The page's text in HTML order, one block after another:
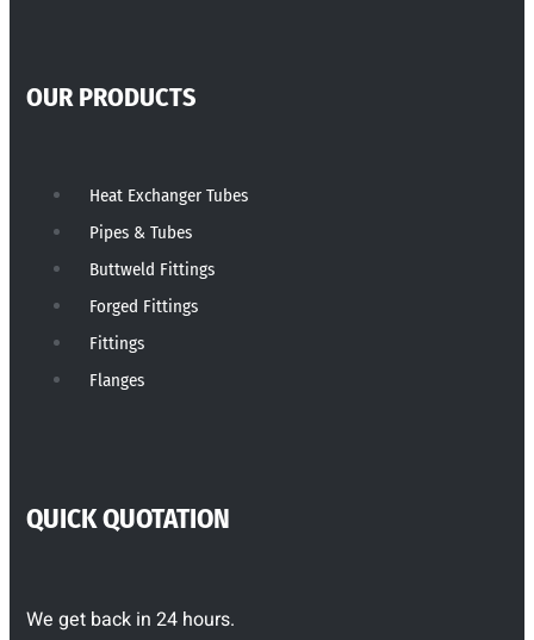
OUR PRODUCTS
Heat Exchanger Tubes
Pipes & Tubes
Buttweld Fittings
Forged Fittings
Fittings
Flanges
QUICK QUOTATION
We get back in 24 hours.